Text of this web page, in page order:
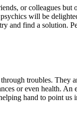
or colleagues but
will be
and find a solution.
troubles. They
or even health. An
hand to point